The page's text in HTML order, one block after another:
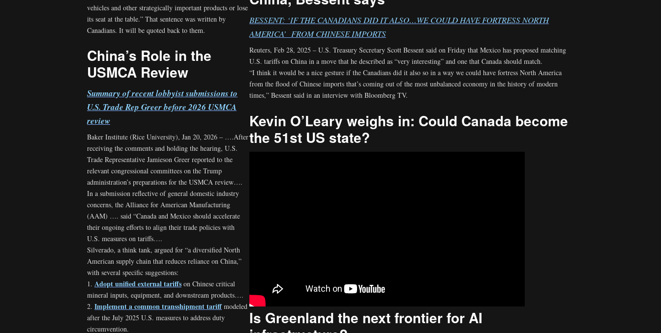
vehicles and other strategically important products or lose
its seat at the table.” That sentence was written by
Canadians. It will be quoted back to them.
China’s Role in the
USMCA Review
Summary of recent lobbyist submissions to
U.S. Trade Rep Greer before 2026 USMCA
review
Baker Institute (Rice University), Jan 20, 2026 – ….After
receiving the comments and holding the hearing, U.S.
Trade Representative Jamieson Greer reported to the
relevant congressional committees on the Trump
administration’s preparations for the USMCA review….
In a submission reflective of general domestic industry
concerns, the Alliance for American Manufacturing
(AAM) …. said “Canada and Mexico should accelerate
their ongoing efforts to align their trade policies with
U.S. measures on tariffs….
Silverado, a think tank, argued for “a diversified North
American supply chain that reduces reliance on China,”
with several specific suggestions:
1. Adopt unified external tariffs on Chinese critical
mineral inputs, equipment, and downstream products….
2. Implement a common transshipment tariffmodeled
after the July 2025 U.S. measures to address duty
circumvention.
BESSENT: ‘IF THE CANADIANS DID IT ALSO…WE COULD HAVE FORTRESS NORTH
AMERICA’ FROM CHINESE IMPORTS
Reuters, Feb 28, 2025 – U.S. Treasury Secretary Scott Bessent said on Friday that Mexico has proposed matching
U.S. tariffs on China in a move that he described as “very interesting” and one that Canada should match.
“I think it would be a nice gesture if the Canadians did it also so in a way we could have fortress North America
from the flood of Chinese imports that’s coming out of the most unbalanced economy in the history of modern
times,” Bessent said in an interview with Bloomberg TV.
Kevin O’Leary weighs in: Could Canada become
the 51st US state?
Is Greenland the next frontier for AI